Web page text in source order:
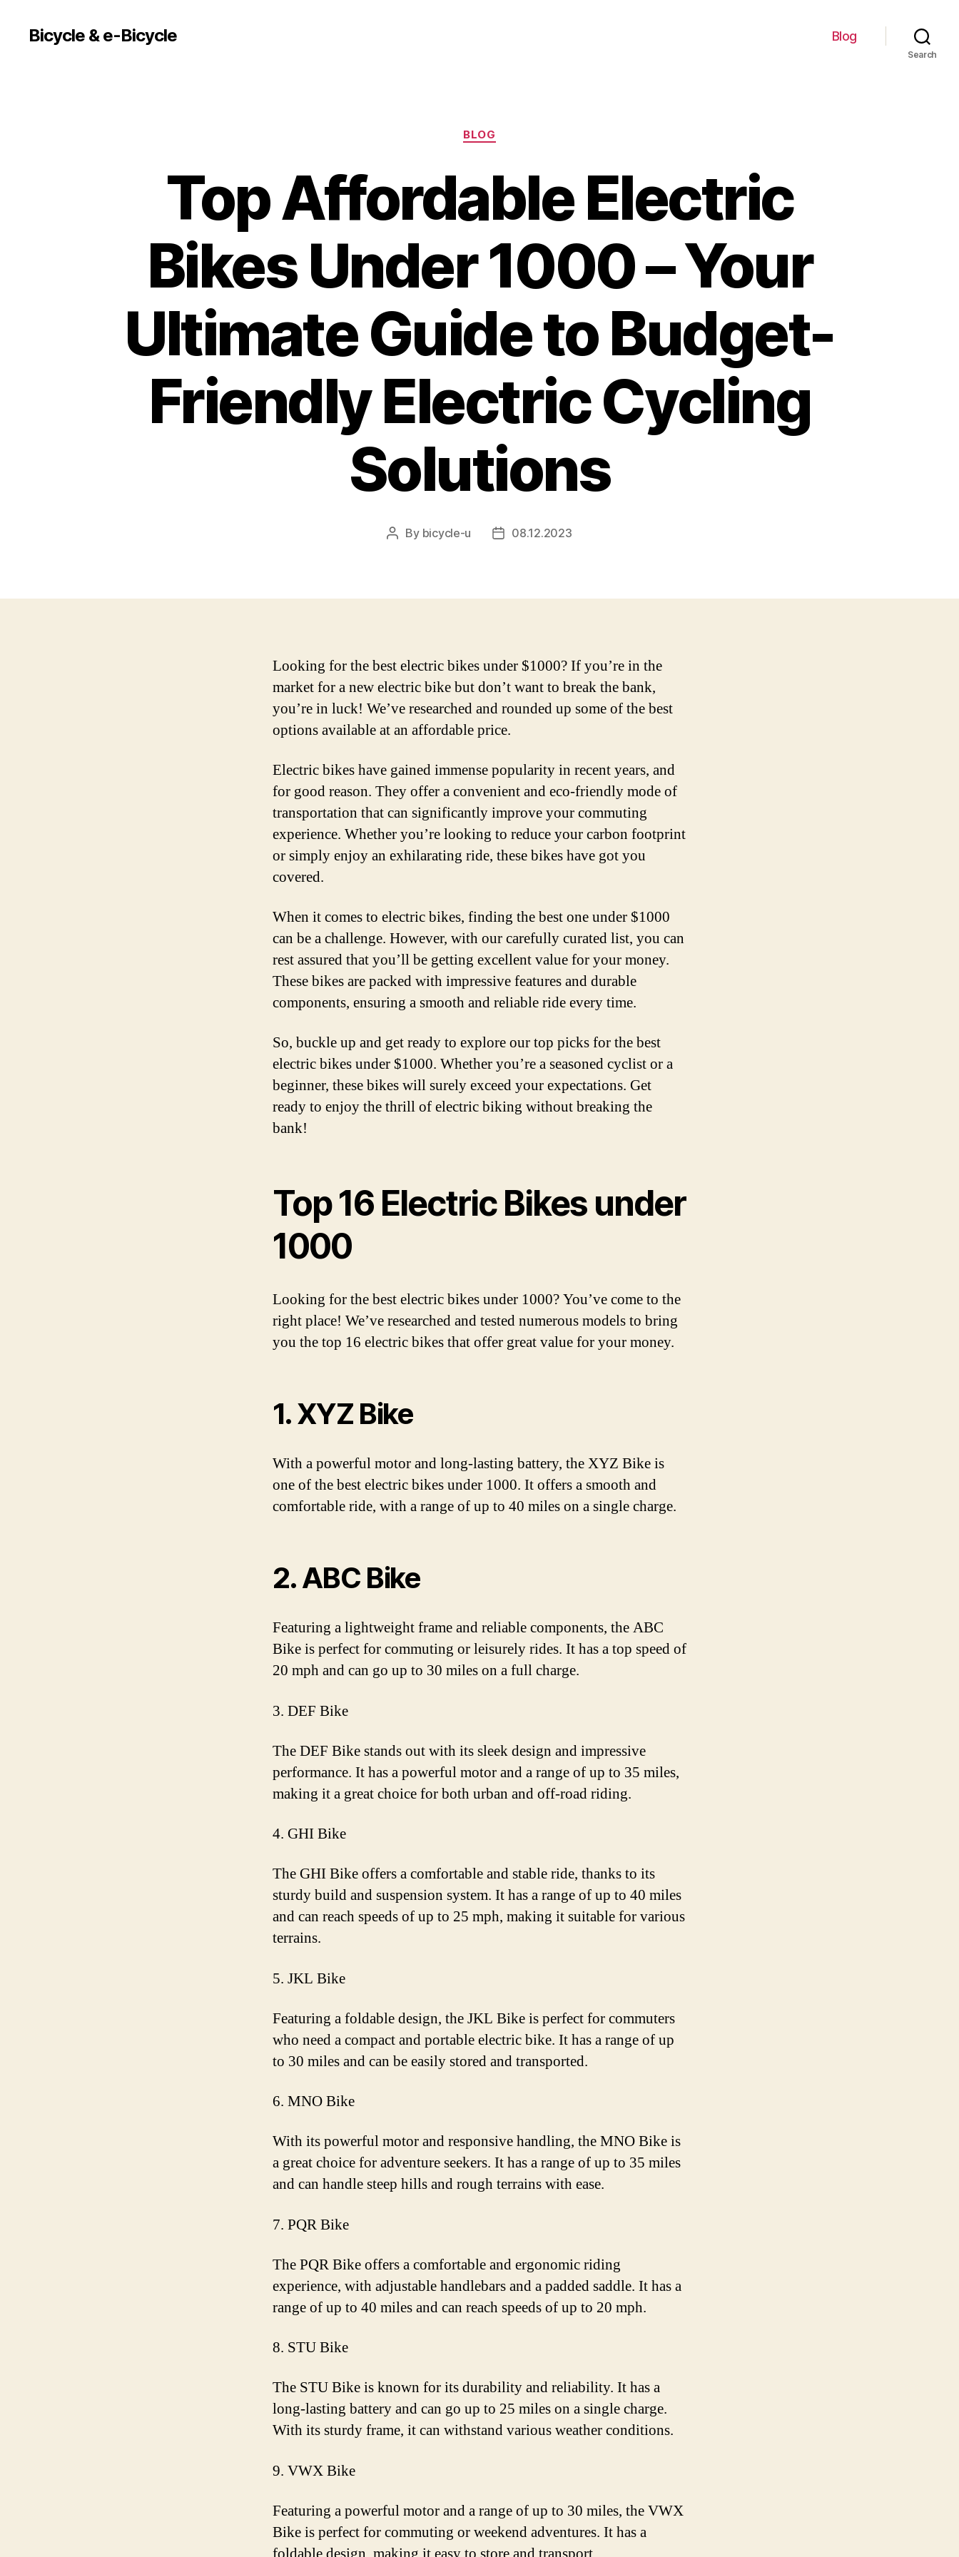
Bicycle & e-Bicycle Blog
Search
Categories
BLOG
Top Affordable Electric
Bikes Under 1000 – Your
Ultimate Guide to Budget-
Friendly Electric Cycling
Solutions
Post
By bicycle-u
Post08.12.2023
Looking for the best electric bikes under $1000? If you’re in the
market for a new electric bike but don’t want to break the bank,
you’re in luck! We’ve researched and rounded up some of the best
options available at an affordable price.
Electric bikes have gained immense popularity in recent years, and
for good reason. They offer a convenient and eco-friendly mode of
transportation that can significantly improve your commuting
experience. Whether you’re looking to reduce your carbon footprint
or simply enjoy an exhilarating ride, these bikes have got you
covered.
When it comes to electric bikes, finding the best one under $1000
can be a challenge. However, with our carefully curated list, you can
rest assured that you’ll be getting excellent value for your money.
These bikes are packed with impressive features and durable
components, ensuring a smooth and reliable ride every time.
So, buckle up and get ready to explore our top picks for the best
electric bikes under $1000. Whether you’re a seasoned cyclist or a
beginner, these bikes will surely exceed your expectations. Get
ready to enjoy the thrill of electric biking without breaking the
bank!
Top 16 Electric Bikes under
1000
Looking for the best electric bikes under 1000? You’ve come to the
right place! We’ve researched and tested numerous models to bring
you the top 16 electric bikes that offer great value for your money.
1. XYZ Bike
With a powerful motor and long-lasting battery, the XYZ Bike is
one of the best electric bikes under 1000. It offers a smooth and
comfortable ride, with a range of up to 40 miles on a single charge.
2. ABC Bike
Featuring a lightweight frame and reliable components, the ABC
Bike is perfect for commuting or leisurely rides. It has a top speed of
20 mph and can go up to 30 miles on a full charge.
3. DEF Bike
The DEF Bike stands out with its sleek design and impressive
performance. It has a powerful motor and a range of up to 35 miles,
making it a great choice for both urban and off-road riding.
4. GHI Bike
The GHI Bike offers a comfortable and stable ride, thanks to its
sturdy build and suspension system. It has a range of up to 40 miles
and can reach speeds of up to 25 mph, making it suitable for various
terrains.
5. JKL Bike
Featuring a foldable design, the JKL Bike is perfect for commuters
who need a compact and portable electric bike. It has a range of up
to 30 miles and can be easily stored and transported.
6. MNO Bike
With its powerful motor and responsive handling, the MNO Bike is
a great choice for adventure seekers. It has a range of up to 35 miles
and can handle steep hills and rough terrains with ease.
7. PQR Bike
The PQR Bike offers a comfortable and ergonomic riding
experience, with adjustable handlebars and a padded saddle. It has a
range of up to 40 miles and can reach speeds of up to 20 mph.
8. STU Bike
The STU Bike is known for its durability and reliability. It has a
long-lasting battery and can go up to 25 miles on a single charge.
With its sturdy frame, it can withstand various weather conditions.
9. VWX Bike
Featuring a powerful motor and a range of up to 30 miles, the VWX
Bike is perfect for commuting or weekend adventures. It has a